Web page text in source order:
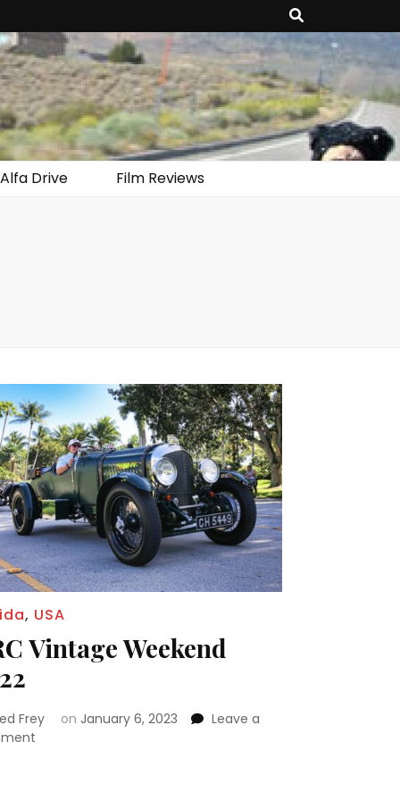
Alfa Drive Film Reviews
, USA
Vintage Weekend
Frey on January 6, 2023
Leave a
on